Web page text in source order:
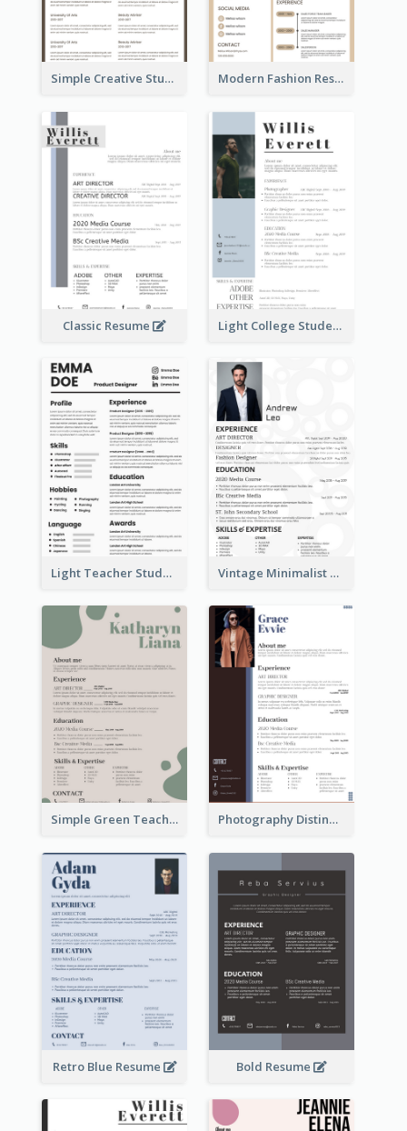
Simple Creative Student Resume Modern Fashion Resume
Classic Resume Light College Student Resume
Light Teacher Student Resume Vintage Minimalist Photography Resume
Simple Green Teacher Resume Photography Distinguished Resume
Retro Blue Resume Bold Resume